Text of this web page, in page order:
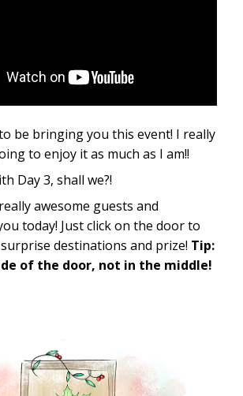
to be bringing you this event! I really
to enjoy it as much as I am!!
Day 3, shall we?!
awesome guests and
today! Just click on the door to
surprise destinations and prize! Tip:
of the door, not in the middle!